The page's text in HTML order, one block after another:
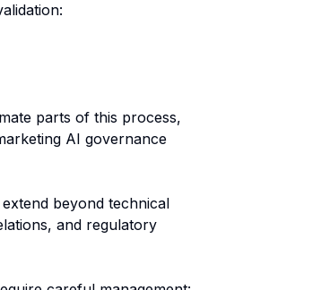
parts of this process,
AI governance
extend beyond technical
and regulatory